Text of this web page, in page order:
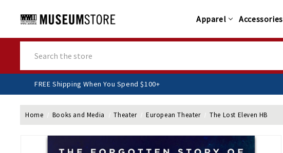
Apparel Accessories
FREE Shipping When You Spend $100+
Home Books and Media Theater European Theater The Lost Eleven HB